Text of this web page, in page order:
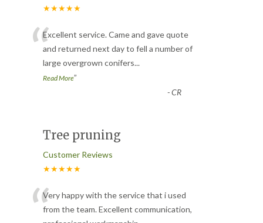
★★★★★
“Excellent service. Came and gave quote
and returned next day to fell a number of
large overgrown conifers...
Read More”
-CR
Tree pruning
Customer Reviews
★★★★★
Very happy with the service that i used
from the team. Excellent communication,